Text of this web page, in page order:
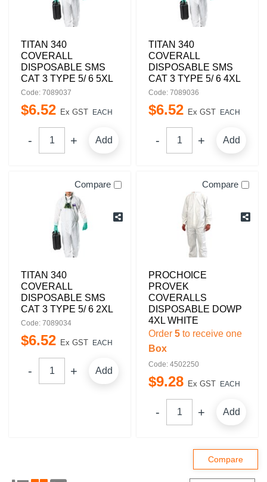
TITAN 340
COVERALL
DISPOSABLE SMS
CAT 3 TYPE 5/ 6 5XL
Code: 7089037
$6.52 Ex GST EACH
Add
TITAN 340
COVERALL
DISPOSABLE SMS
CAT 3 TYPE 5/ 6 4XL
Code: 7089036
$6.52 Ex GST EACH
Add
Compare
TITAN 340
COVERALL
DISPOSABLE SMS
CAT 3 TYPE 5/ 6 2XL
Code: 7089034
$6.52 Ex GST EACH
Add
Compare
PROCHOICE
PROVEK
COVERALLS
DISPOSABLE DOWP
4XL WHITE
Order 5 to receive one
Box
Code: 4502250
$9.28 Ex GST EACH
Add